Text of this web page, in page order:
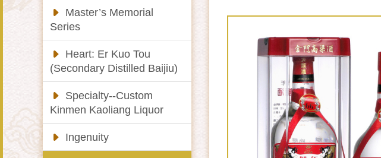
Master’s Memorial
Series
Heart: Er Kuo Tou
(Secondary Distilled Baijiu)
Specialty--Custom
Kinmen Kaoliang Liquor
Ingenuity